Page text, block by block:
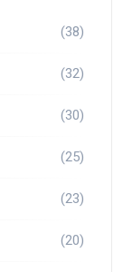
(38)
(32)
(30)
(25)
(23)
(20)